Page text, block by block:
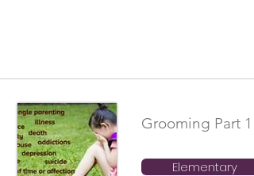
Grooming Part 1
Elementary